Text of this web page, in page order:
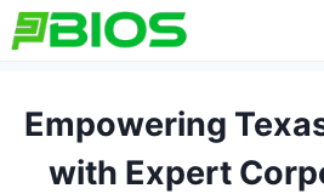
Skip
to
Empowering
with Expert